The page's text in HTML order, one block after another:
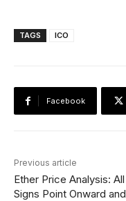
TAGS ICO
Facebook
Previous article
Ether Price Analysis: All
Signs Point Onward and